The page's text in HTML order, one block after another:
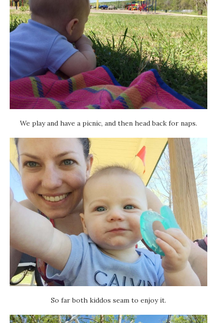
We play and have a picnic, and then head back for naps.
So far both kiddos seam to enjoy it.